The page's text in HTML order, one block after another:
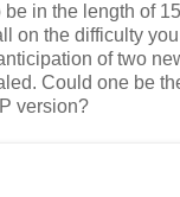
be in the length of
on the difficulty
of two
Could one be
version?